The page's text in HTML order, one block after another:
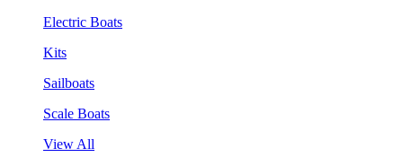
Electric Boats
Kits
Sailboats
Scale Boats
View All